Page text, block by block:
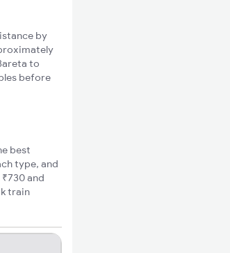
by
to
before
best
type, and
and
train